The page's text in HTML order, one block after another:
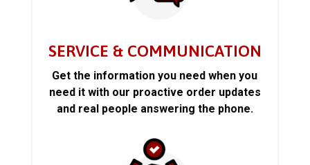
SERVICE & COMMUNICATION
Get the information you need when you
need it with our proactive order updates
and real people answering the phone.